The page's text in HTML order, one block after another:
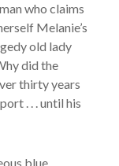
who claims
Melanie’s
old lady
did the
thirty years
. . . until his
blue